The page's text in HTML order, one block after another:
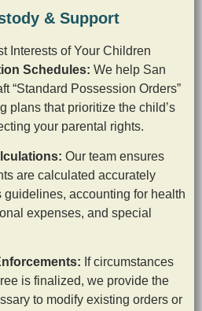
& Support
Interests of Your Children
Schedules: We help San
“Standard Possession Orders”
plans that prioritize the child’s
your parental rights.
Our team ensures
are calculated accurately
guidelines, accounting for health
expenses, and special
If circumstances
is finalized, we provide the
to modify existing orders or